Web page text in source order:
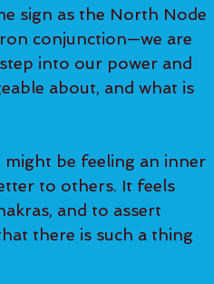
sign as the North Node
conjunction—we are
into our power and
about, and what is
might be feeling an inner
to others. It feels
and to assert
there is such a thing